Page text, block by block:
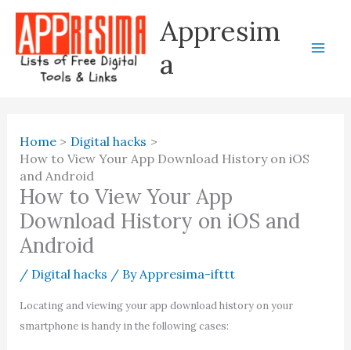
Skip
content
Appresim
a
Home
Digital hacks
How to View Your App Download History on iOS
and Android
How to View Your App
Download History on iOS and
Android
/ Digital hacks / ByAppresima-ifttt
Locating and viewing your app download history on your
smartphone is handy in the following cases: